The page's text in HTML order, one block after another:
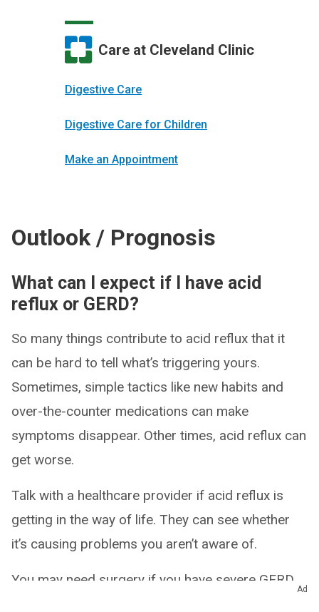
Care at Cleveland Clinic
Digestive Care
Digestive Care for Children
Make an Appointment
Outlook / Prognosis
What can I expect if I have acid
reflux or GERD?
So many things contribute to acid reflux that it
can be hard to tell what’s triggering yours.
Sometimes, simple tactics like new habits and
over-the-counter medications can make
symptoms disappear. Other times, acid reflux can
get worse.
Talk with a healthcare provider if acid reflux is
getting in the way of life. They can see whether
it’s causing problems you aren’t aware of.
You may need surgery if you have severe GERD
Ad